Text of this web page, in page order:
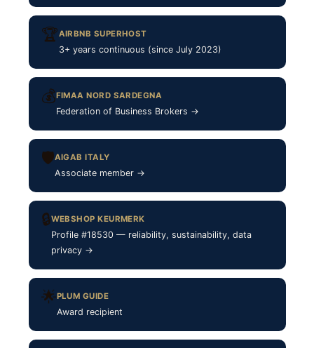
🏆AIRBNB SUPERHOST
3+ years continuous (since July 2023)
💰FIMAA NORD SARDEGNA
Federation of Business Brokers →
🛡AIGAB ITALY
Associate member →
🔒WEBSHOP KEURMERK
Profile #18530 — reliability, sustainability, data
privacy →
🌟PLUM GUIDE
Award recipient